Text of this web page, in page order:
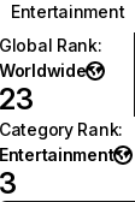
Entertainment
Global Rank:
Worldwide
23
Category Rank:
Entertainment
3